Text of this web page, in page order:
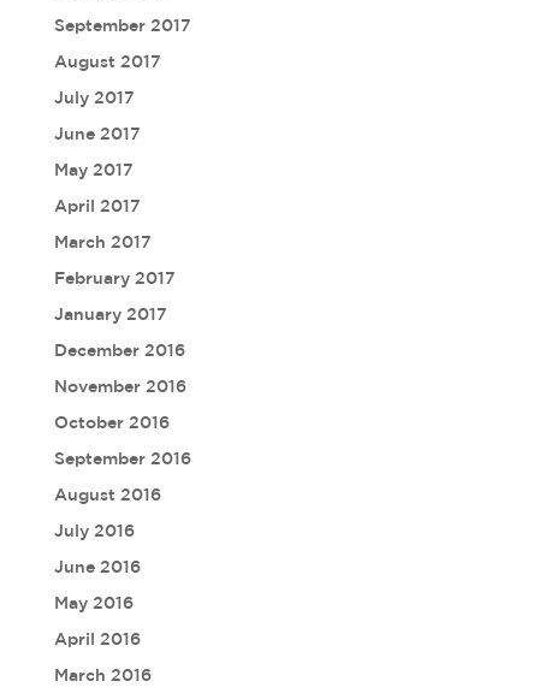
September 2017
August 2017
July 2017
June 2017
May 2017
April 2017
March 2017
February 2017
January 2017
December 2016
November 2016
October 2016
September 2016
August 2016
July 2016
June 2016
May 2016
April 2016
March 2016